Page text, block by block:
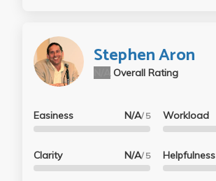
Stephen Aron
Overall Rating
Easiness N/A/ 5
Clarity N/A/ 5
Workload
Helpfulness